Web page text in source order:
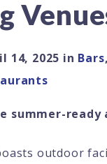
14, 2025 in Bars,
summer-
outdoor